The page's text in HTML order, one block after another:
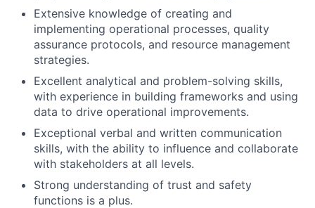
Extensive knowledge of creating and
implementing operational processes, quality
assurance protocols, and resource management
strategies.
Excellent analytical and problem-solving skills,
with experience in building frameworks and using
data to drive operational improvements.
Exceptional verbal and written communication
skills, with the ability to influence and collaborate
with stakeholders at all levels.
Strong understanding of trust and safety
functions is a plus.